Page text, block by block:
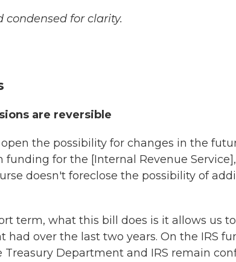
for clarity.
are reversible
the possibility for changes in the
for the [Internal Revenue
doesn't foreclose the possibility of
term, what this bill does is it allows us
over the last two years. On the IRS
Department and IRS remain